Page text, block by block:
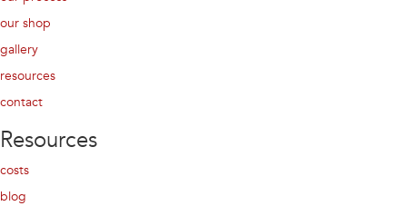
our shop
gallery
resources
contact
Resources
costs
blog